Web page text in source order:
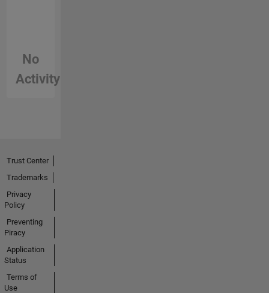
No
Activity
Trust Center
Trademarks
Privacy
Policy
Preventing
Piracy
Application
Status
Terms of
Use